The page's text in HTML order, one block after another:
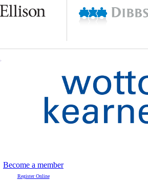
Become a member
Register Online